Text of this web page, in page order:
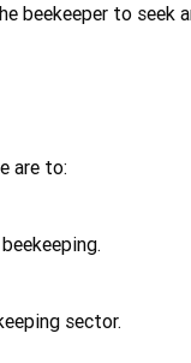
beekeeper to seek
are to:
sector.